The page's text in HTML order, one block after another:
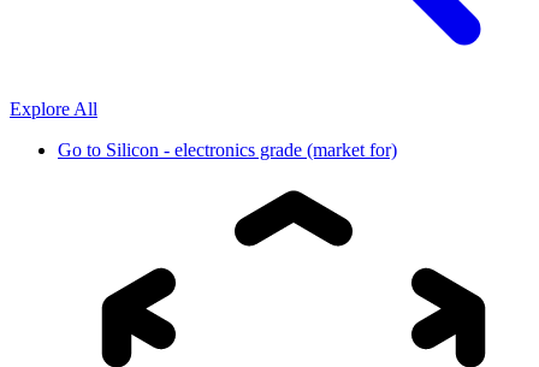
Explore All
Go to Silicon - electronics grade (market for)